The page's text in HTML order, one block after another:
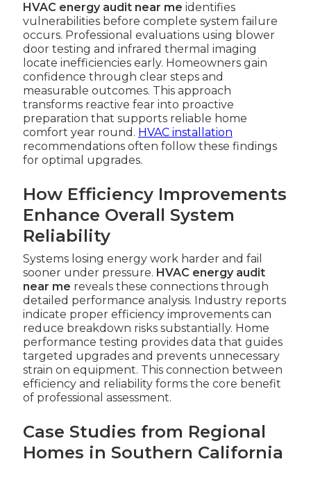
HVAC energy audit near me identifies
vulnerabilities before complete system failure
occurs. Professional evaluations using blower
door testing and infrared thermal imaging
locate inefficiencies early. Homeowners gain
confidence through clear steps and
measurable outcomes. This approach
transforms reactive fear into proactive
preparation that supports reliable home
comfort year round. HVAC installation
recommendations often follow these findings
for optimal upgrades.
How Efficiency Improvements
Enhance Overall System
Reliability
Systems losing energy work harder and fail
sooner under pressure. HVAC energy audit
near me reveals these connections through
detailed performance analysis. Industry reports
indicate proper efficiency improvements can
reduce breakdown risks substantially. Home
performance testing provides data that guides
targeted upgrades and prevents unnecessary
strain on equipment. This connection between
efficiency and reliability forms the core benefit
of professional assessment.
Case Studies from Regional
Homes in Southern California